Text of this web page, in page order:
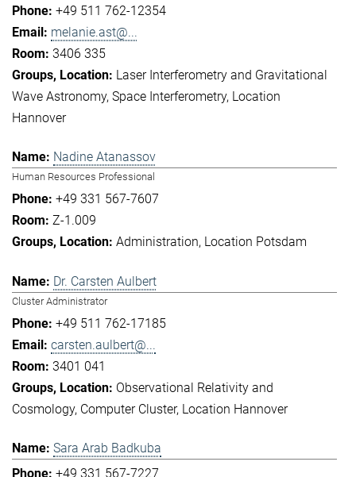
+49 511 762-12354
melanie.ast@...
3406 335
Laser Interferometry and Gravitational
Wave Astronomy Space Interferometry Location
Hannover
Nadine Atanassov
Human Resources Professional
+49 331 567-7607
Z-1.009
Administration Location Potsdam
Dr. Carsten Aulbert
Cluster Administrator
+49 511 762-17185
carsten.aulbert@...
3401 041
Observational Relativity and
Cosmology Computer Cluster Location Hannover
Sara Arab Badkuba
+49 331 567-7227